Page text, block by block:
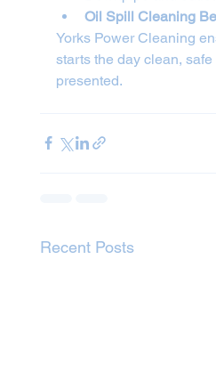
Oil Spill Cleaning
Yorks Power Cleaning
starts the day clean,
presented.
Recent Posts